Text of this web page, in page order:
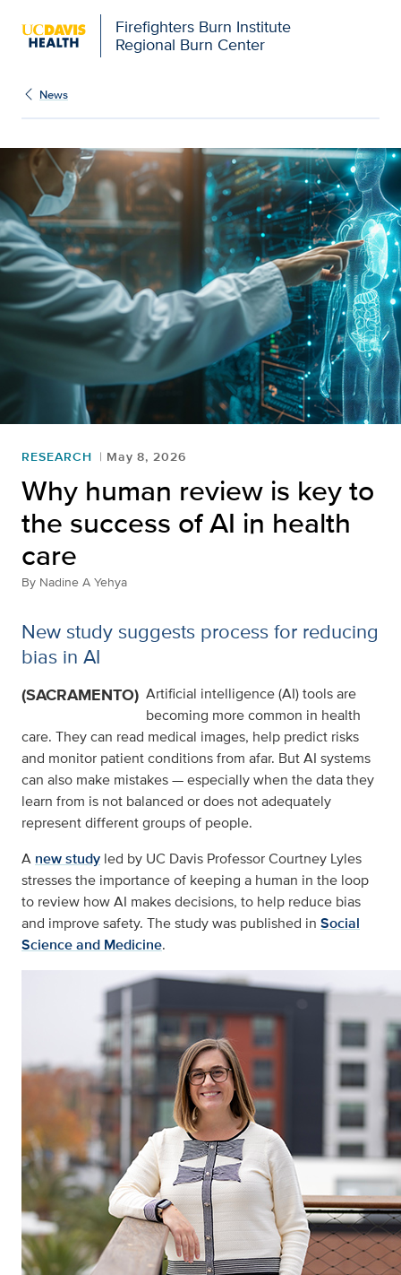
Firefighters Burn Institute
Regional Burn Center
News
RESEARCH May 8, 2026
Why human review is key to
the success of AI in health
care
By Nadine A Yehya
New study suggests process for reducing
bias in AI
(SACRAMENTO) Artificial intelligence (AI) tools are
becoming more common in health
care. They can read medical images, help predict risks
and monitor patient conditions from afar. But AI systems
can also make mistakes — especially when the data they
learn from is not balanced or does not adequately
represent different groups of people.
A new study led by UC Davis Professor Courtney Lyles
stresses the importance of keeping a human in the loop
to review how AI makes decisions, to help reduce bias
and improve safety. The study was published in Social
Science and Medicine.